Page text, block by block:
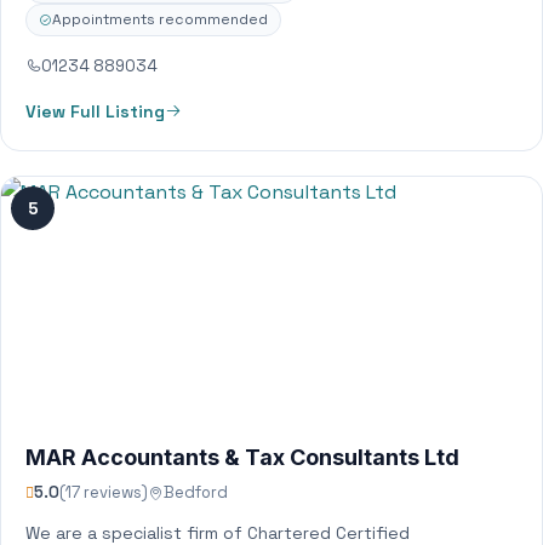
Appointments recommended
01234 889034
View Full Listing
5
MAR Accountants & Tax Consultants Ltd
5.0(17 reviews) Bedford
We are a specialist firm of Chartered Certified